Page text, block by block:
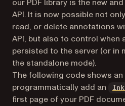
our PDF library is the new
API. It is now possible not
read, or delete annotations
API, but also to control when
persisted to the server (or in
the standalone mode).
The following code shows
programmatically add an
first page of your PDF